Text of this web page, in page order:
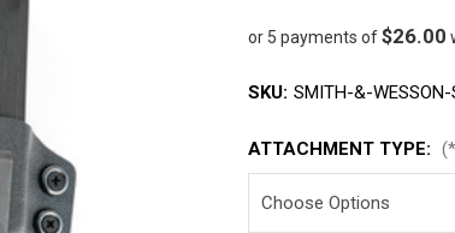
or 5 payments of$26.00
SKU: SMITH-&-
ATTACHMENT TYPE: